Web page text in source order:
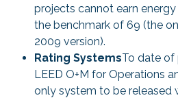
projects cannot earn
the benchmark of 69 (the
2009 version).
Rating SystemsTo date of
LEED O+M for Operations
only system to be released